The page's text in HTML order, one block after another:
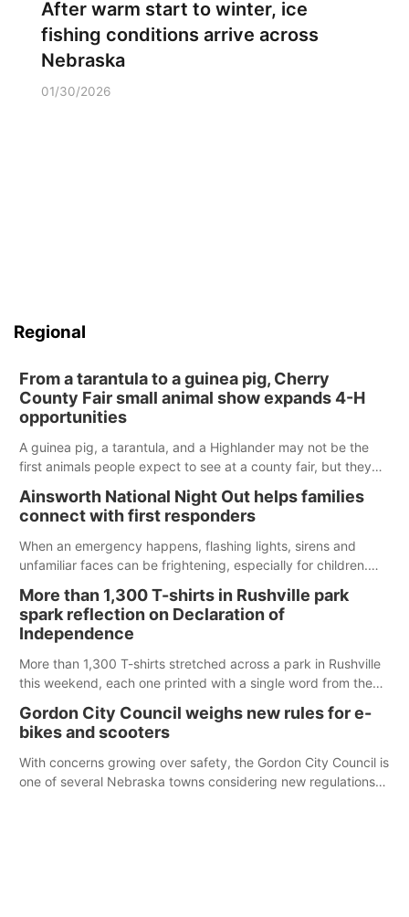
After warm start to winter, ice
fishing conditions arrive across
Nebraska
01/30/2026
Regional
From a tarantula to a guinea pig, Cherry
County Fair small animal show expands 4-H
opportunities
A guinea pig, a tarantula, and a Highlander may not be the
first animals people expect to see at a county fair, but they
County Fair’s small animal show in Valentine.
Ainsworth National Night Out helps families
connect with first responders
When an emergency happens, flashing lights, sirens and
unfamiliar faces can be frightening, especially for children.
those moments a little less overwhelming by giving families a
chance to meet and interact with first responders before an
emergency occurs.
More than 1,300 T-shirts in Rushville park
spark reflection on Declaration of
Independence
More than 1,300 T-shirts stretched across a park in Rushville
this weekend, each one printed with a single word from the
Gordon City Council weighs new rules for e-
bikes and scooters
With concerns growing over safety, the Gordon City Council is
one of several Nebraska towns considering new regulations